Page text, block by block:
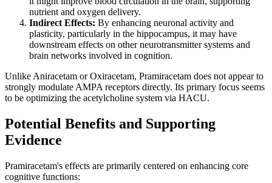
nutrient and oxygen delivery.
Indirect Effects: By enhancing neuronal activity and
plasticity, particularly in the hippocampus, it may have
downstream effects on other neurotransmitter systems and
brain networks involved in cognition.
Unlike Aniracetam or Oxiracetam, Pramiracetam does not appear to
strongly modulate AMPA receptors directly. Its primary focus seems
to be optimizing the acetylcholine system via HACU.
Potential Benefits and Supporting
Evidence
Pramiracetam's effects are primarily centered on enhancing core
cognitive functions: